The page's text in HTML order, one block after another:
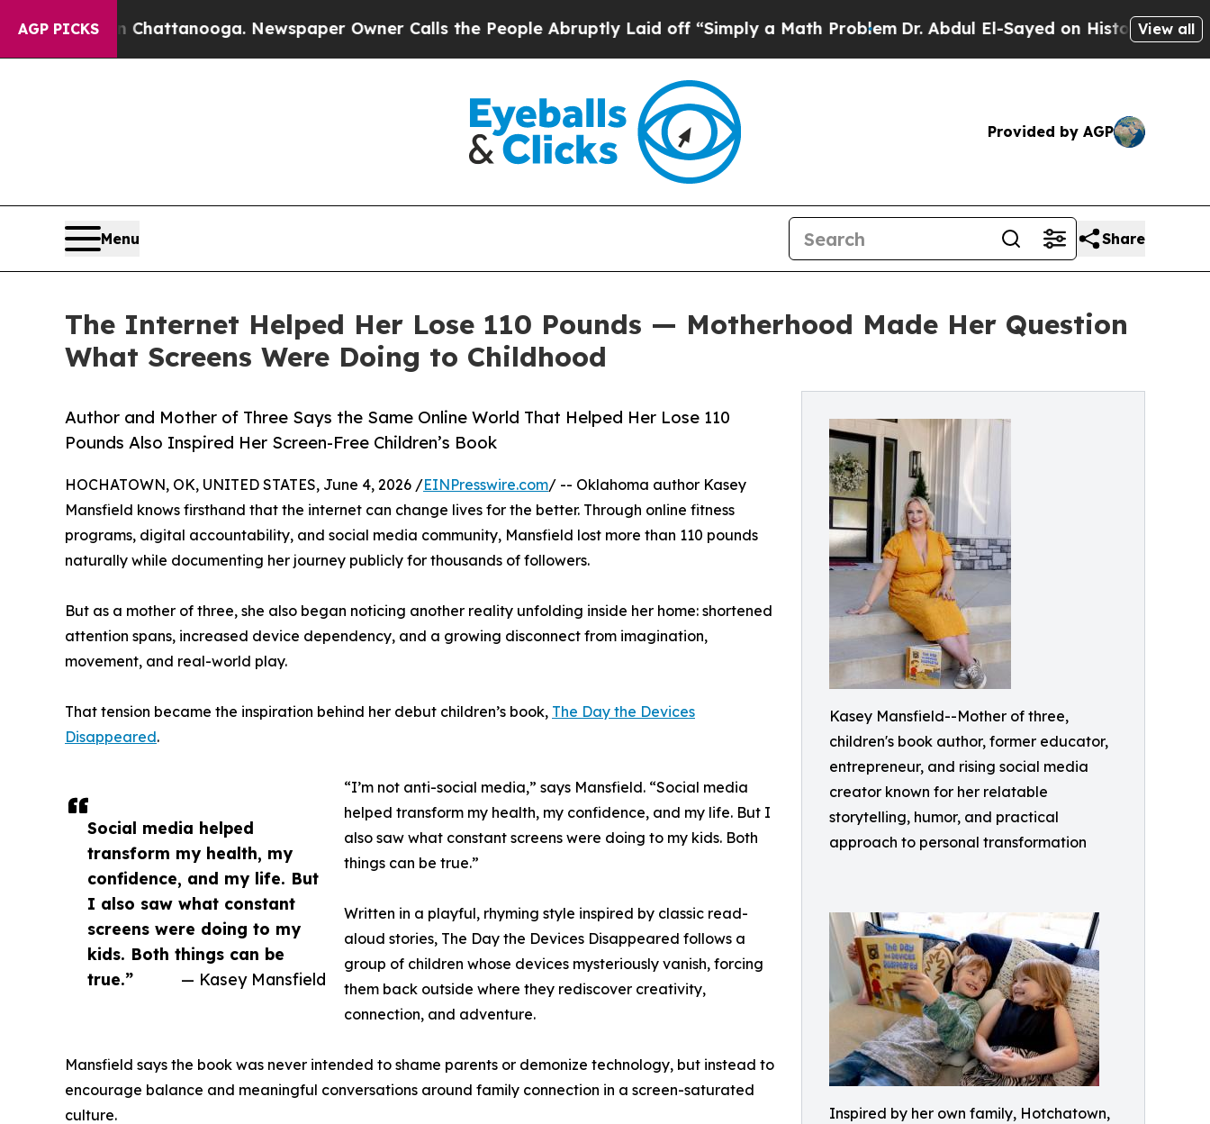
AGP PICKS
in Chattanooga. Newspaper Owner Calls the People Abruptly Laid off “Simply a Math ProblemDr. Abdul El-Sayed on Historic Michigan Win:
View all
Provided by AGP
Menu Share
The Internet Helped Her Lose 110 Pounds — Motherhood Made Her Question
What Screens Were Doing to Childhood
Kasey Mansfield--Mother of three,
children's book author, former educator,
entrepreneur, and rising social media
creator known for her relatable
storytelling, humor, and practical
approach to personal transformation
Inspired by her own family, Hotchatown,
Author and Mother of Three Says the Same Online World That Helped Her Lose 110
Pounds Also Inspired Her Screen-Free Children’s Book
Social media helped
transform my health, my
confidence, and my life. But
I also saw what constant
screens were doing to my
kids. Both things can be
true.”
— Kasey Mansfield
HOCHATOWN, OK, UNITED STATES, June 4, 2026 /EINPresswire.com/ -- Oklahoma author Kasey
Mansfield knows firsthand that the internet can change lives for the better. Through online fitness
programs, digital accountability, and social media community, Mansfield lost more than 110 pounds
naturally while documenting her journey publicly for thousands of followers.
But as a mother of three, she also began noticing another reality unfolding inside her home: shortened
attention spans, increased device dependency, and a growing disconnect from imagination,
movement, and real-world play.
That tension became the inspiration behind her debut children’s book, The Day the Devices
Disappeared.
“I’m not anti-social media,” says Mansfield. “Social media
helped transform my health, my confidence, and my life. But I
also saw what constant screens were doing to my kids. Both
things can be true.”
Written in a playful, rhyming style inspired by classic read-
aloud stories, The Day the Devices Disappeared follows a
group of children whose devices mysteriously vanish, forcing
them back outside where they rediscover creativity,
connection, and adventure.
Mansfield says the book was never intended to shame parents or demonize technology, but instead to
encourage balance and meaningful conversations around family connection in a screen-saturated
culture.